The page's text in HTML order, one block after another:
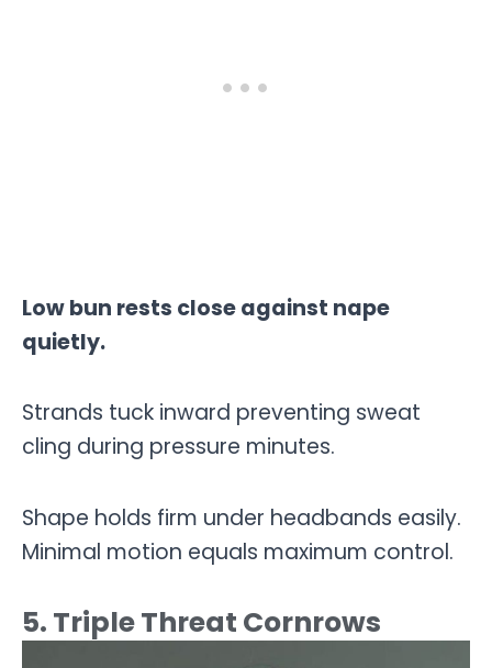
Low bun rests close against nape
quietly.
Strands tuck inward preventing sweat
cling during pressure minutes.
Shape holds firm under headbands easily.
Minimal motion equals maximum control.
5. Triple Threat Cornrows